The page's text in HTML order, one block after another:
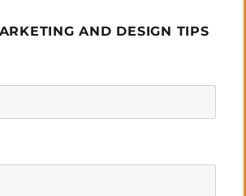
AND DESIGN TIPS